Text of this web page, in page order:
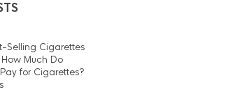
Selling Cigarettes
Much Do
for Cigarettes?